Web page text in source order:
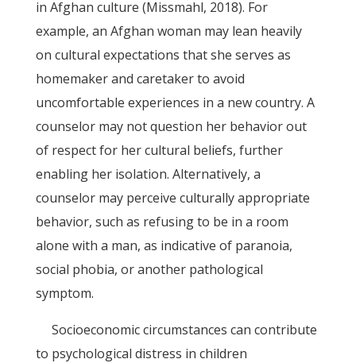
in Afghan culture (Missmahl, 2018). For
example, an Afghan woman may lean heavily
on cultural expectations that she serves as
homemaker and caretaker to avoid
uncomfortable experiences in a new country. A
counselor may not question her behavior out
of respect for her cultural beliefs, further
enabling her isolation. Alternatively, a
counselor may perceive culturally appropriate
behavior, such as refusing to be in a room
alone with a man, as indicative of paranoia,
social phobia, or another pathological
symptom.
Socioeconomic circumstances can contribute
to psychological distress in children